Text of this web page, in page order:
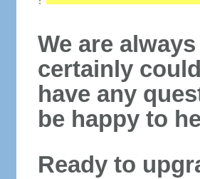
We are
certainly
have any
be happy to
Ready to